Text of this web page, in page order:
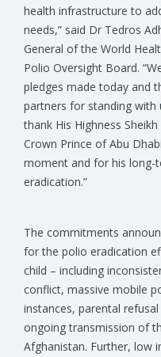
health infrastructure to
needs,” said Dr Tedros
General of the World
Polio Oversight Board.
pledges made today and
partners for standing with
thank His Highness
Crown Prince of Abu
moment and for his
eradication.”
The commitments
for the polio eradication
child – including
conflict, massive mobile
instances, parental
ongoing transmission of
Afghanistan. Further, low